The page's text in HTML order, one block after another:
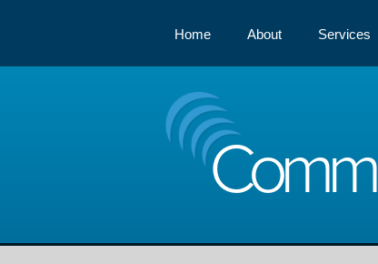
Home About Services
Comm